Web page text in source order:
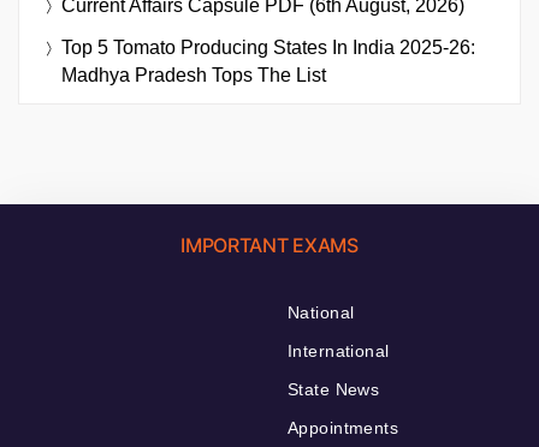
Current Affairs Capsule PDF (6th August, 2026)
Top 5 Tomato Producing States In India 2025-26:
Madhya Pradesh Tops The List
IMPORTANT EXAMS
National
International
State News
Appointments